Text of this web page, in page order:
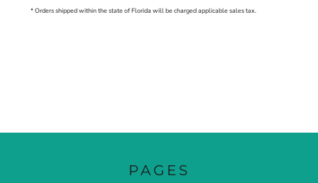
* Orders shipped within the state of Florida will be charged applicable sales tax.
PAGES